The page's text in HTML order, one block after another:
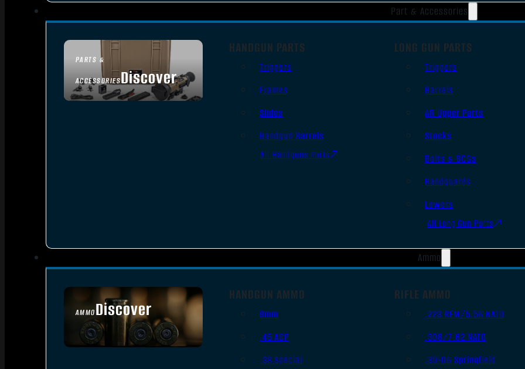
Part & Accessories
PARTS &
ACCESSORIESDiscover
HANDGUN PARTS
Triggers
Frames
Slides
Handgun Barrels
All Handguns Parts
LONG GUN PARTS
Triggers
Barrels
AR Upper Parts
Stocks
Bolts & BCGs
Handguards
Lowers
All Long Gun Parts
Ammo
AMMODiscover
SEE ALL AMMO
HANDGUN AMMO
9mm
.45 ACP
.38 Special
RIFLE AMMO
.223 REM/5.56 NATO
.308/7.62 NATO
.30-06 Springfield